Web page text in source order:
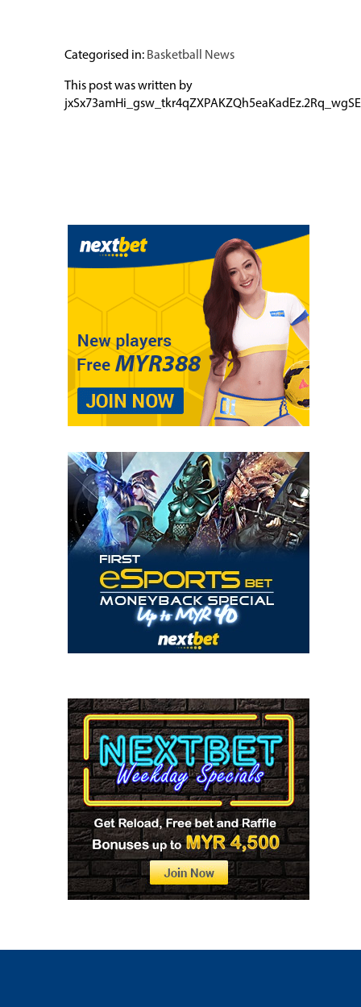
Categorised in: Basketball News
This post was written by